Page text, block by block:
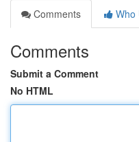
Comments
Who
Comments
Submit a Comment
No HTML